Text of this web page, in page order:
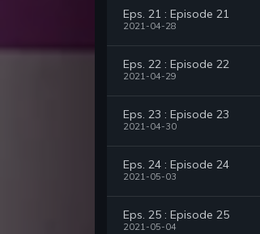
Eps. 21 : Episode 21
2021-04-28
Eps. 22 : Episode 22
2021-04-29
Eps. 23 : Episode 23
2021-04-30
Eps. 24 : Episode 24
2021-05-03
Eps. 25 : Episode 25
2021-05-04